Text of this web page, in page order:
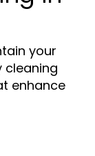
your
cleaning
enhance